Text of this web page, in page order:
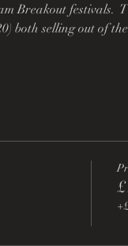
Breakout festivals.
both selling out of